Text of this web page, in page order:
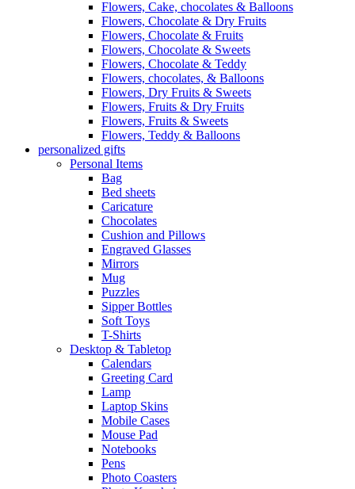
Flowers, Cake, chocolates & Balloons
Flowers, Chocolate & Dry Fruits
Flowers, Chocolate & Fruits
Flowers, Chocolate & Sweets
Flowers, Chocolate & Teddy
Flowers, chocolates, & Balloons
Flowers, Dry Fruits & Sweets
Flowers, Fruits & Dry Fruits
Flowers, Fruits & Sweets
Flowers, Teddy & Balloons
personalized gifts
Personal Items
Bag
Bed sheets
Caricature
Chocolates
Cushion and Pillows
Engraved Glasses
Mirrors
Mug
Puzzles
Sipper Bottles
Soft Toys
T-Shirts
Desktop & Tabletop
Calendars
Greeting Card
Lamp
Laptop Skins
Mobile Cases
Mouse Pad
Notebooks
Pens
Photo Coasters